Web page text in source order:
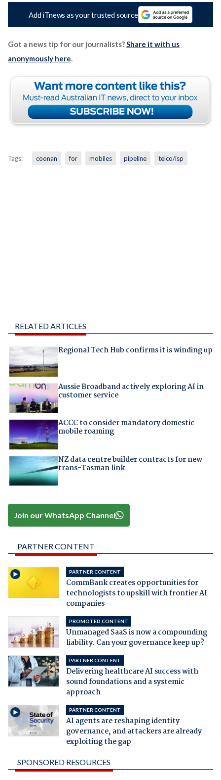
Add iTnews as your trusted source
Got a news tip for our journalists?Share it with us
anonymously here.
Tags: coonan for mobiles pipeline telco/isp
RELATED ARTICLES
Regional Tech Hub confirms it is winding up
Aussie Broadband actively exploring AI in
customer service
ACCC to consider mandatory domestic
mobile roaming
NZ data centre builder contracts for new
trans-Tasman link
Join our WhatsApp Channel
PARTNER CONTENT
PARTNER CONTENT
CommBank creates opportunities for
technologists to upskill with frontier AI
companies
PROMOTED CONTENT
Unmanaged SaaS is now a compounding
liability. Can your governance keep up?
PARTNER CONTENT
Delivering healthcare AI success with
sound foundations and a systemic
approach
PARTNER CONTENT
AI agents are reshaping identity
governance, and attackers are already
exploiting the gap
SPONSORED RESOURCES